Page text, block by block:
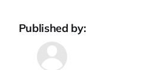
Published by: